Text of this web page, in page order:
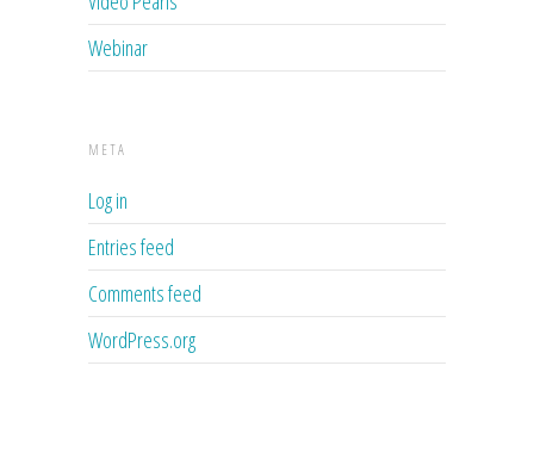
Webinar
META
Log in
Entries feed
Comments feed
WordPress.org